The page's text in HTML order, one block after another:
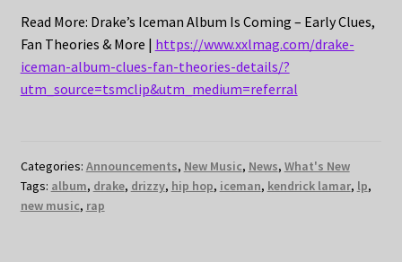
Read More: Drake’s Iceman Album Is Coming – Early Clues,
Fan Theories & More | https://www.xxlmag.com/drake-
iceman-album-clues-fan-theories-details/?
utm_source=tsmclip&utm_medium=referral
Categories: Announcements, New Music, News, What's New
Tags: album, drake, drizzy, hip hop, iceman, kendrick lamar, lp,
new music, rap